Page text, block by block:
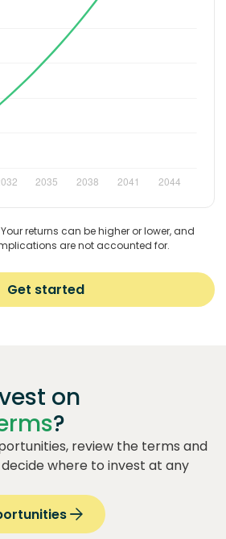
returns can be higher or lower, and
are not accounted for.
Get started
on
?
review the terms and
where to invest at any